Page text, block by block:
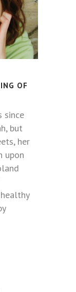
OF
since
but
her
upon